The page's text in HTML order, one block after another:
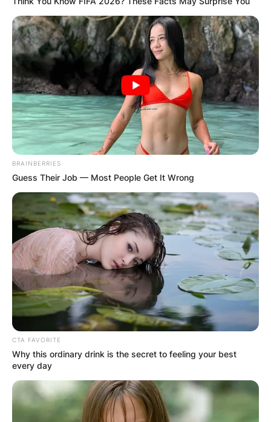
BRAINBERRIES
Guess Their Job — Most People Get It Wrong
CTA FAVORITE
Why this ordinary drink is the secret to feeling your best
every day